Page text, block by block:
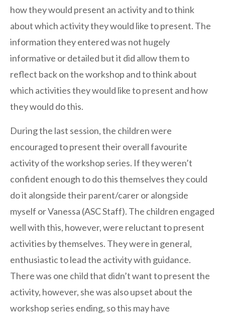
how they would present an activity and to think
about which activity they would like to present. The
information they entered was not hugely
informative or detailed but it did allow them to
reflect back on the workshop and to think about
which activities they would like to present and how
they would do this.
During the last session, the children were
encouraged to present their overall favourite
activity of the workshop series. If they weren’t
confident enough to do this themselves they could
do it alongside their parent/carer or alongside
myself or Vanessa (ASC Staff). The children engaged
well with this, however, were reluctant to present
activities by themselves. They were in general,
enthusiastic to lead the activity with guidance.
There was one child that didn’t want to present the
activity, however, she was also upset about the
workshop series ending, so this may have